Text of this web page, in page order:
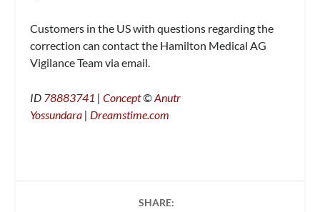
Customers in the US with questions regarding the
correction can contact the Hamilton Medical AG
Vigilance Team via email.
ID 78883741 |Concept©Anutr
Yossundara | Dreamstime.com
SHARE: